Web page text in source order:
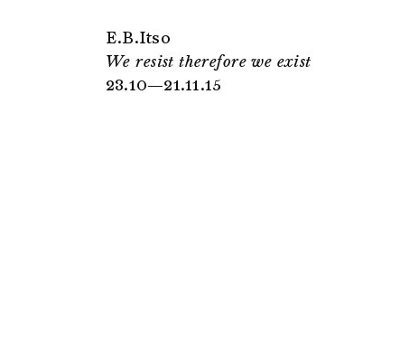
E.B.Itso
We resist therefore we exist
23.10—21.11.15